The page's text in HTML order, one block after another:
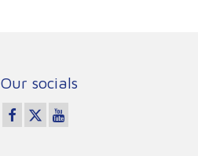
Our socials